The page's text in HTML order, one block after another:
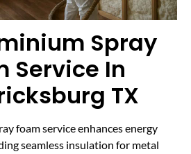
Spray
Service In
TX
foam service enhances energy
seamless insulation for metal